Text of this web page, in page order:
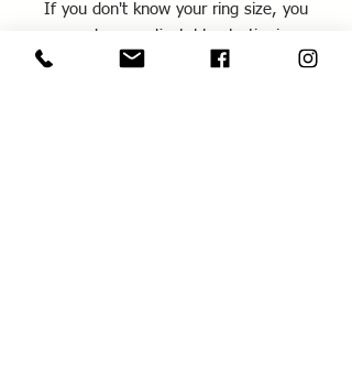
If you don't know your ring size, you
can order an adjustable plastic ring
sizer through my website (see